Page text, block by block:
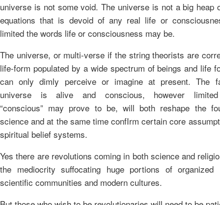
universe is not some void. The universe is not a big heap
equations that is devoid of any real life or
limited the words life or consciousness may be.
The universe, or multi-verse if the string theorists are
life-form populated by a wide spectrum of beings and life
can only dimly perceive or imagine at present. The
universe is alive and conscious, however
“conscious” may prove to be, will both reshape the
science and at the same time confIrm certain core
spiritual belief systems.
Yes there are revolutions coming in both science and
the mediocrity suffocating huge portions of organized
scientific communities and modern cultures.